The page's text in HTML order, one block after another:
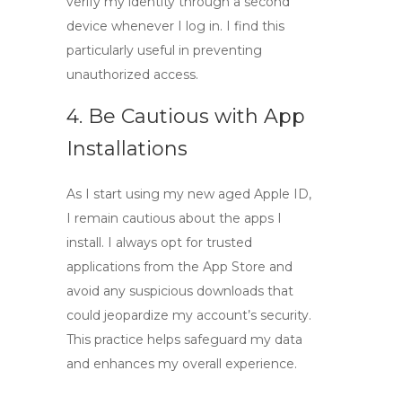
device whenever I log in. I find this
particularly useful in preventing
unauthorized access.
4. Be Cautious with App
Installations
As I start using my new aged Apple ID,
I remain cautious about the apps I
install. I always opt for trusted
applications from the App Store and
avoid any suspicious downloads that
could jeopardize my account’s security.
This practice helps safeguard my data
and enhances my overall experience.